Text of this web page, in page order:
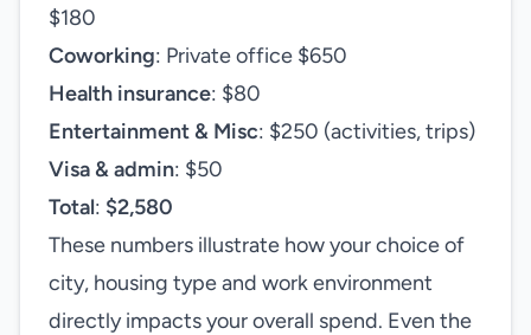
$180
Coworking: Private office $650
Health insurance: $80
Entertainment & Misc: $250 (activities, trips)
Visa & admin: $50
Total: $2,580
These numbers illustrate how your choice of
city, housing type and work environment
directly impacts your overall spend. Even the